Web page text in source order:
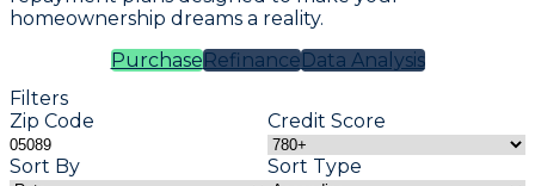
homeownership dreams a reality.
PurchaseRefinanceData Analysis
Filters
Zip Code
Credit Score
Sort By
Sort Type